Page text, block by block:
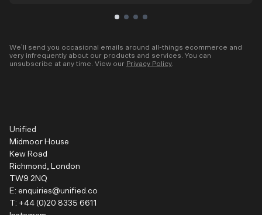
We’ll send you occasional emails around all-things ecommerce and
very infrequently about our products and services. You can
unsubscribe at any time. View our Privacy Policy
Unified
Midmoor House
Kew Road
Richmond, London
TW9 2NQ
E: enquiries@unified.co
T: +44 (0)20 8335 6611